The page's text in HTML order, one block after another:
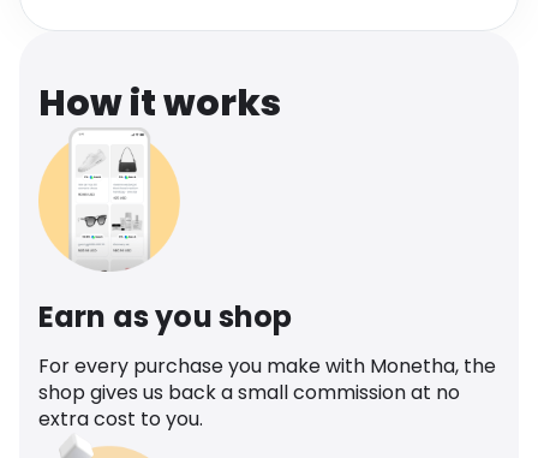
How it works
Earn as you shop
For every purchase you make with Monetha, the
shop gives us back a small commission at no
extra cost to you.